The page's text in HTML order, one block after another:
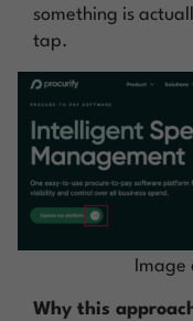
something is
tap.
Image
Why this